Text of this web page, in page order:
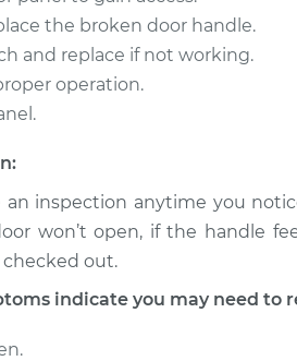
the broken door handle.
and replace if not working.
operation.
an inspection anytime you
won’t open, if the handle
out.
indicate you may need to